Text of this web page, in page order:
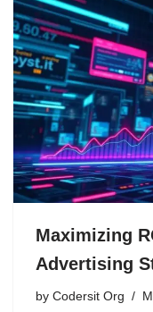
Maximizing
Advertising
by Codersit Org